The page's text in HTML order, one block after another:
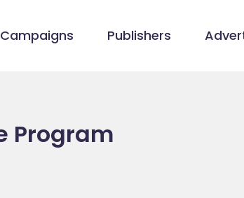
Campaigns Publishers
Program